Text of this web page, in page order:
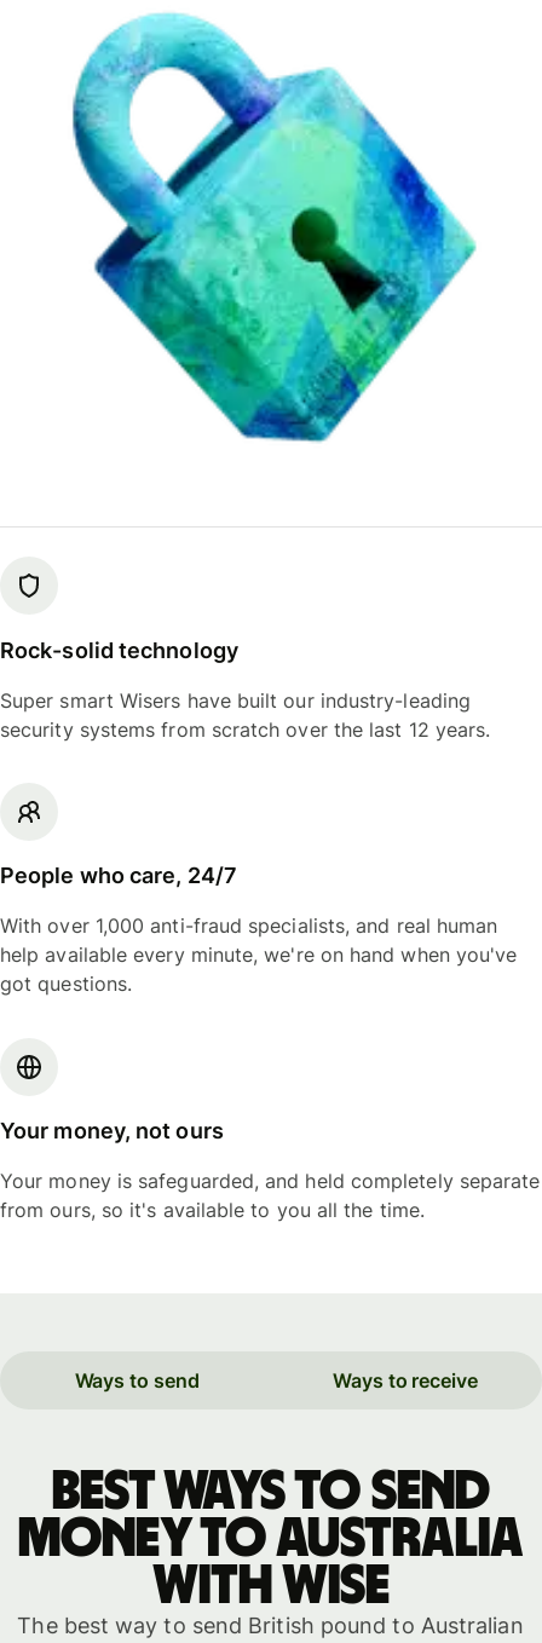
Rock-solid technology
Super smart Wisers have built our industry-leading
security systems from scratch over the last 12 years.
People who care, 24/7
With over 1,000 anti-fraud specialists, and real human
help available every minute, we're on hand when you've
got questions.
Your money, not ours
Your money is safeguarded, and held completely separate
from ours, so it's available to you all the time.
Ways to send Ways to receive
Best ways to send
money to Australia
with WISE
The best way to send British pound to Australian